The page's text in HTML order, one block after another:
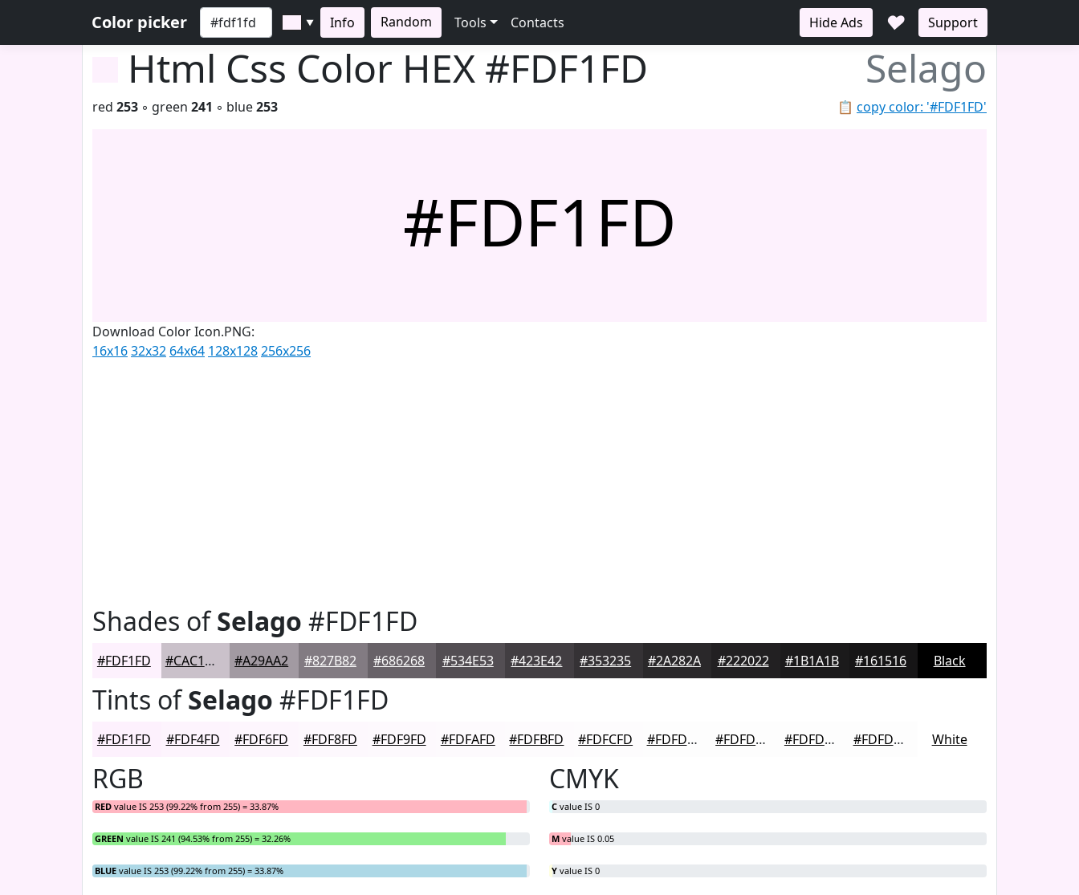
Color picker ▼ Info Random Tools Contacts Hide Ads ♥ Support
Html Css Color HEX #FDF1FD Selago
📋 copy color: '#FDF1FD'
red 253 ◦ green 241 ◦ blue253
#FDF1FD
Download Color Icon.PNG:
16x1632x32 64x64 128x128256x256
Shades ofSelago #FDF1FD
#FDF1FD #CAC1CA #A29AA2 #827B82 #686268 #534E53 #423E42 #353235 #2A282A #222022 #1B1A1B #161516 Black
Tints ofSelago #FDF1FD
#FDF1FD #FDF4FD #FDF6FD #FDF8FD #FDF9FD #FDFAFD #FDFBFD #FDFCFD #FDFDFD #FDFDFD #FDFDFD #FDFDFD White
RGB
RED value IS 253 (99.22% from 255) = 33.87%
GREEN value IS 241 (94.53% from 255) = 32.26%
BLUE value IS 253 (99.22% from 255) = 33.87%
CMYK
C value IS 0
M value IS 0.05
Y value IS 0